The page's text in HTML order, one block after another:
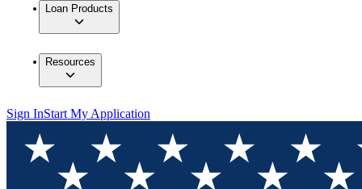
Loan Products
Resources
Sign InStart My Application